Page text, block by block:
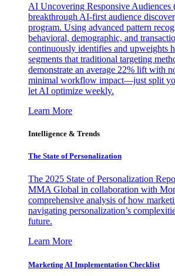
AI Uncovering Responsive
breakthrough AI-first audience
program. Using advanced pattern
behavioral, demographic, and
continuously identifies and upweights
segments that traditional targeting
demonstrate an average 22% lift with
minimal workflow impact—just split
let AI optimize weekly.
Learn More
Intelligence & Trends
The State of Personalization
The 2025 State of Personalization
MMA Global in collaboration with
comprehensive analysis of how
navigating personalization’s
future.
Learn More
Marketing AI Implementation Checklist